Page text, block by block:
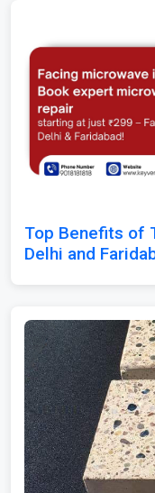
Top Benefits of
Delhi and